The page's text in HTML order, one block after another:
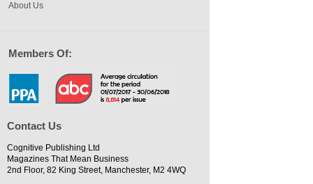
About Us
Members Of:
Contact Us
Cognitive Publishing Ltd
Magazines That Mean Business
2nd Floor, 82 King Street, Manchester, M2 4WQ